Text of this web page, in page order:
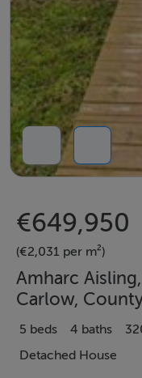
€649,950
(€2,031 per m²)
Amharc
Carlow,
5 beds 4 baths
Detached House